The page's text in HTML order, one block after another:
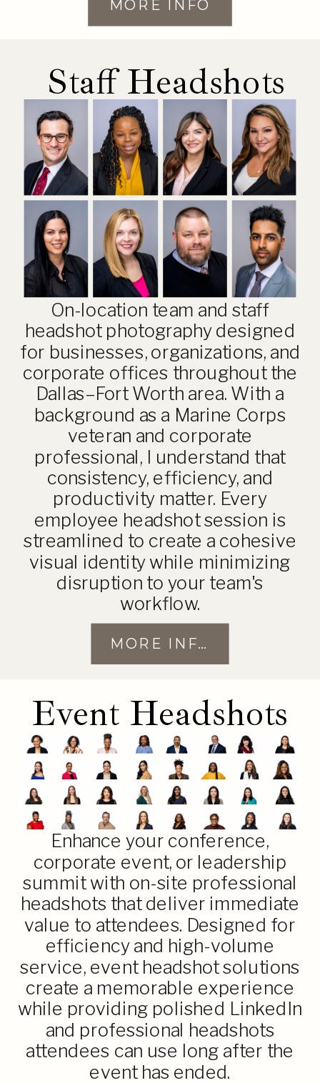
MORE INFO
MORE INFO
On-location team and staff
headshot photography designed
for businesses, organizations, and
corporate offices throughout the
Dallas–Fort Worth area. With a
background as a Marine Corps
veteran and corporate
professional, I understand that
consistency, efficiency, and
productivity matter. Every
employee headshot session is
streamlined to create a cohesive
visual identity while minimizing
disruption to your team's
workflow.
Staff Headshots
Enhance your conference,
corporate event, or leadership
summit with on-site professional
headshots that deliver immediate
value to attendees. Designed for
efficiency and high-volume
service, event headshot solutions
create a memorable experience
while providing polished LinkedIn
and professional headshots
attendees can use long after the
event has ended.
Event Headshots